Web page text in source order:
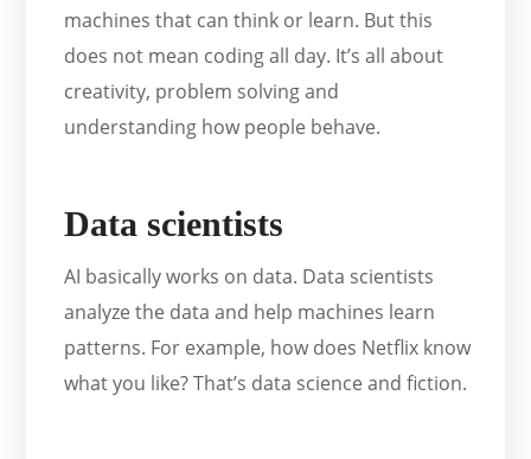
machines that can think or learn. But this
does not mean coding all day. It’s all about
creativity, problem solving and
understanding how people behave.
Data scientists
AI basically works on data. Data scientists
analyze the data and help machines learn
patterns. For example, how does Netflix know
what you like? That’s data science and fiction.